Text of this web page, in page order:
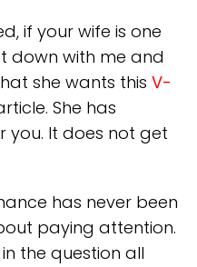
if your wife is one
down with me and
she wants this V-
She has
you. It does not get
has never been
paying attention.
the question all